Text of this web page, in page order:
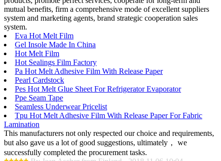
mutual benefits, firm a comprehensive mode of excellent suppliers
system and marketing agents, brand strategic cooperation sales
system.
Eva Hot Melt Film
Gel Insole Made In China
Hot Melt Film
Hot Sealings Film Factory
Pa Hot Melt Adhesive Film With Release Paper
Pearl Cardstock
Pes Hot Melt Glue Sheet For Refrigerator Evaporator
Ppe Seam Tape
Seamless Underwear Pricelist
Tpu Hot Melt Adhesive Film With Release Paper For Fabric
Lamination
This manufacturers not only respected our choice and requirements,
but also gave us a lot of good suggestions, ultimately， we
successfully completed the procurement tasks.